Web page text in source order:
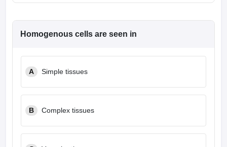
Homogenous cells are seen in
A Simple tissues
B Complex tissues